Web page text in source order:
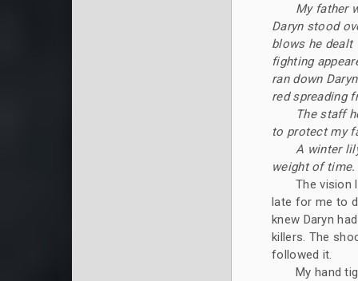
My father
Daryn stood
blows he dealt
fighting
ran down
red spreading
The staff
to protect my
A winter
weight of
The vision
late for me to
knew Daryn
killers. The
followed it.
My hand